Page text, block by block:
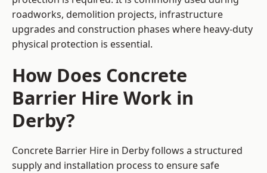
roadworks, demolition projects, infrastructure
upgrades and construction phases where heavy-duty
physical protection is essential.
How Does Concrete
Barrier Hire Work in
Derby?
Concrete Barrier Hire in Derby follows a structured
supply and installation process to ensure safe